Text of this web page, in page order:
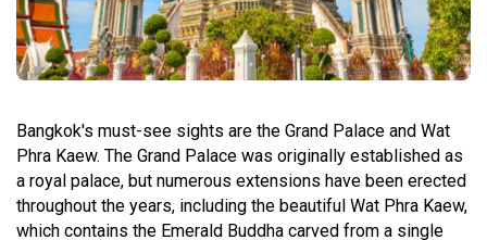
Bangkok's must-see sights are the Grand Palace and Wat
Phra Kaew. The Grand Palace was originally established as
a royal palace, but numerous extensions have been erected
throughout the years, including the beautiful Wat Phra Kaew,
which contains the Emerald Buddha carved from a single